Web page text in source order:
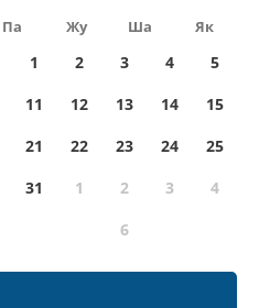
Па Жу Ша Як
1 2 3 4
5
11 12 13 14
15
21 22 23 24
25
31 1 2 3
4
6